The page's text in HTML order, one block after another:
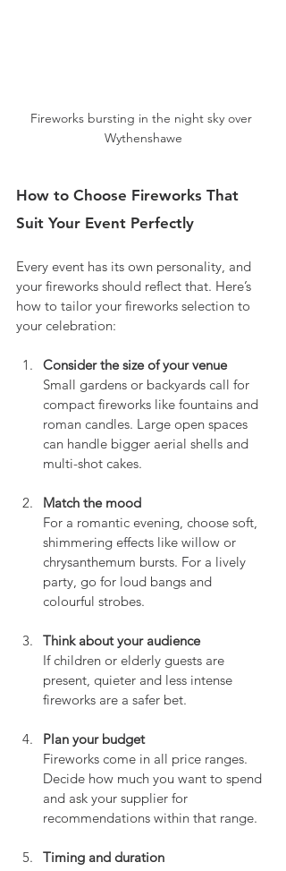
Fireworks bursting in the night sky over
Wythenshawe
How to Choose Fireworks That
Suit Your Event Perfectly
Every event has its own personality, and
your fireworks should reflect that. Here’s
how to tailor your fireworks selection to
your celebration:
Consider the size of your venue
Small gardens or backyards call for
compact fireworks like fountains and
roman candles. Large open spaces
can handle bigger aerial shells and
multi-shot cakes.
Match the mood
For a romantic evening, choose soft,
shimmering effects like willow or
chrysanthemum bursts. For a lively
party, go for loud bangs and
colourful strobes.
Think about your audience
If children or elderly guests are
present, quieter and less intense
fireworks are a safer bet.
Plan your budget
Fireworks come in all price ranges.
Decide how much you want to spend
and ask your supplier for
recommendations within that range.
Timing and duration